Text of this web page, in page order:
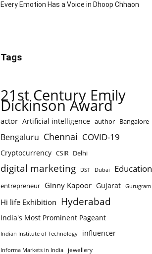
Every Emotion Has a Voice in Dhoop Chhaon
Tags
21st Century Emily
Dickinson Award
actor Artificial intelligence author Bangalore
Bengaluru Chennai COVID-19
Cryptocurrency CSIR Delhi
digital marketing DST Dubai Education
entrepreneur Ginny Kapoor Gujarat Gurugram
Hi life Exhibition Hyderabad
India's Most Prominent Pageant
Indian Institute of Technology influencer
Informa Markets in India jewellery